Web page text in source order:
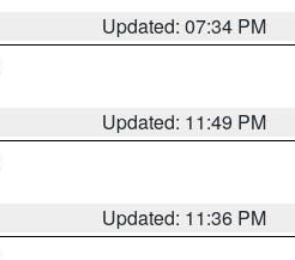
Updated: 07:34 PM
Updated: 11:49 PM
Updated: 11:36 PM